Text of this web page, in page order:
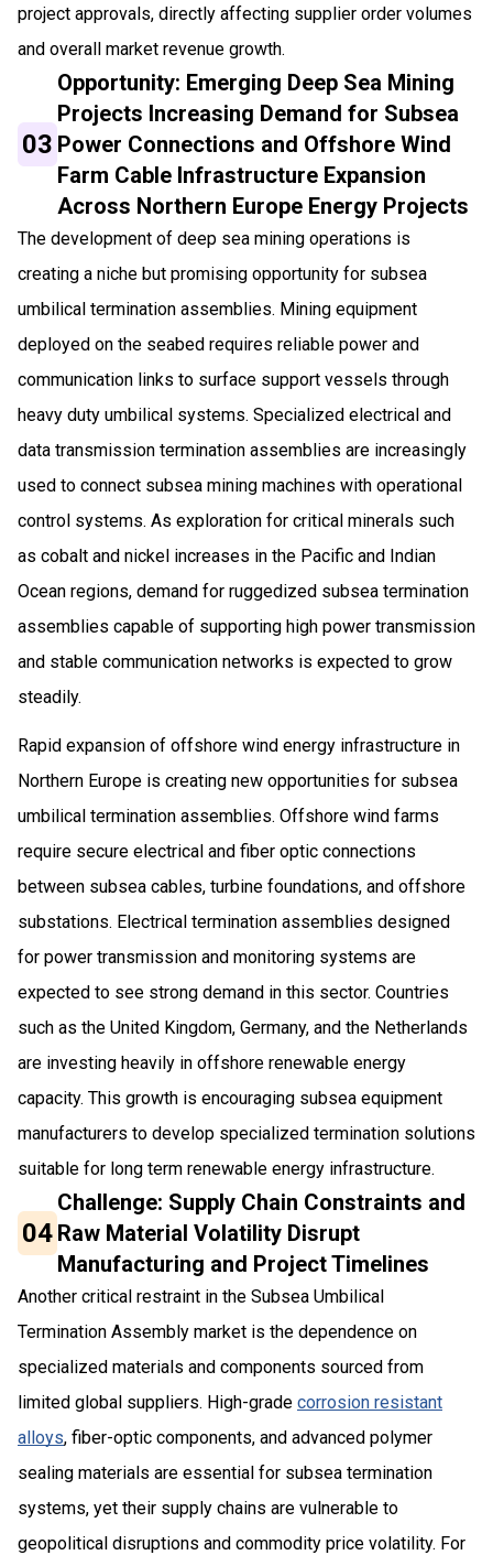
project approvals, directly affecting supplier order volumes
and overall market revenue growth.
03
Opportunity: Emerging Deep Sea Mining
Projects Increasing Demand for Subsea
Power Connections and Offshore Wind
Farm Cable Infrastructure Expansion
Across Northern Europe Energy Projects
The development of deep sea mining operations is
creating a niche but promising opportunity for subsea
umbilical termination assemblies. Mining equipment
deployed on the seabed requires reliable power and
communication links to surface support vessels through
heavy duty umbilical systems. Specialized electrical and
data transmission termination assemblies are increasingly
used to connect subsea mining machines with operational
control systems. As exploration for critical minerals such
as cobalt and nickel increases in the Pacific and Indian
Ocean regions, demand for ruggedized subsea termination
assemblies capable of supporting high power transmission
and stable communication networks is expected to grow
steadily.
Rapid expansion of offshore wind energy infrastructure in
Northern Europe is creating new opportunities for subsea
umbilical termination assemblies. Offshore wind farms
require secure electrical and fiber optic connections
between subsea cables, turbine foundations, and offshore
substations. Electrical termination assemblies designed
for power transmission and monitoring systems are
expected to see strong demand in this sector. Countries
such as the United Kingdom, Germany, and the Netherlands
are investing heavily in offshore renewable energy
capacity. This growth is encouraging subsea equipment
manufacturers to develop specialized termination solutions
suitable for long term renewable energy infrastructure.
04
Challenge: Supply Chain Constraints and
Raw Material Volatility Disrupt
Manufacturing and Project Timelines
Another critical restraint in the Subsea Umbilical
Termination Assembly market is the dependence on
specialized materials and components sourced from
limited global suppliers. High-grade corrosion resistant
alloys, fiber-optic components, and advanced polymer
sealing materials are essential for subsea termination
systems, yet their supply chains are vulnerable to
geopolitical disruptions and commodity price volatility. For